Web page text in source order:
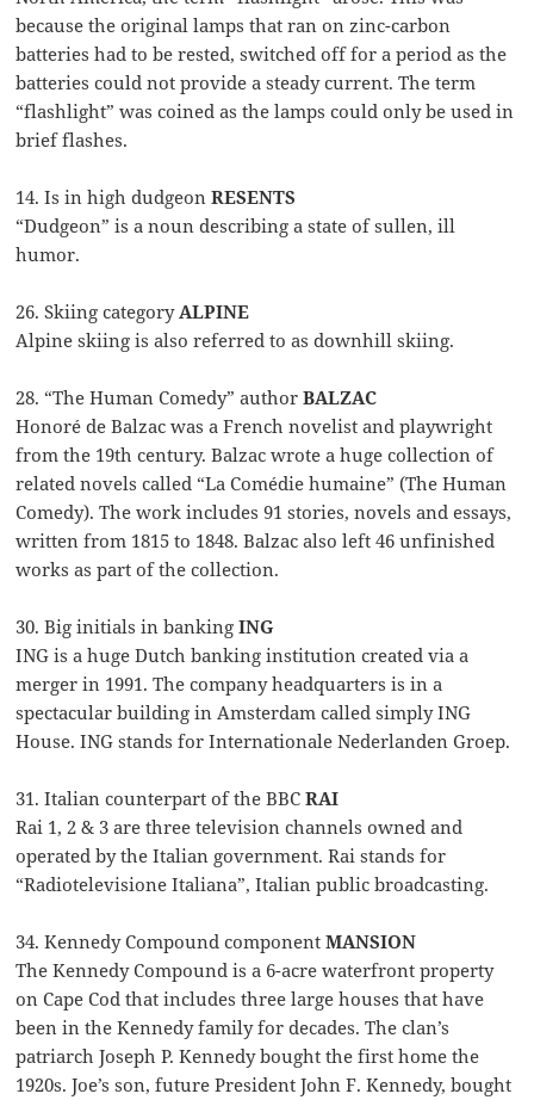
because the original lamps that ran on zinc-carbon
batteries had to be rested, switched off for a period as the
batteries could not provide a steady current. The term
“flashlight” was coined as the lamps could only be used in
brief flashes.
14. Is in high dudgeonRESENTS
“Dudgeon” is a noun describing a state of sullen, ill
humor.
26. Skiing categoryALPINE
Alpine skiing is also referred to as downhill skiing.
28. “The Human Comedy” authorBALZAC
Honoré de Balzac was a French novelist and playwright
from the 19th century. Balzac wrote a huge collection of
related novels called “La Comédie humaine” (The Human
Comedy). The work includes 91 stories, novels and essays,
written from 1815 to 1848. Balzac also left 46 unfinished
works as part of the collection.
30. Big initials in bankingING
ING is a huge Dutch banking institution created via a
merger in 1991. The company headquarters is in a
spectacular building in Amsterdam called simply ING
House. ING stands for Internationale Nederlanden Groep.
31. Italian counterpart of the BBCRAI
Rai 1, 2 & 3 are three television channels owned and
operated by the Italian government. Rai stands for
“Radiotelevisione Italiana”, Italian public broadcasting.
34. Kennedy Compound componentMANSION
The Kennedy Compound is a 6-acre waterfront property
on Cape Cod that includes three large houses that have
been in the Kennedy family for decades. The clan’s
patriarch Joseph P. Kennedy bought the first home the
1920s. Joe’s son, future President John F. Kennedy, bought